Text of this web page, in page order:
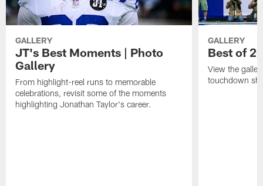
GALLERY
JT's Best Moments | Photo
Gallery
From highlight-reel runs to memorable
celebrations, revisit some of the moments
highlighting Jonathan Taylor's career.
GALLERY
Best of
View the
touchdown